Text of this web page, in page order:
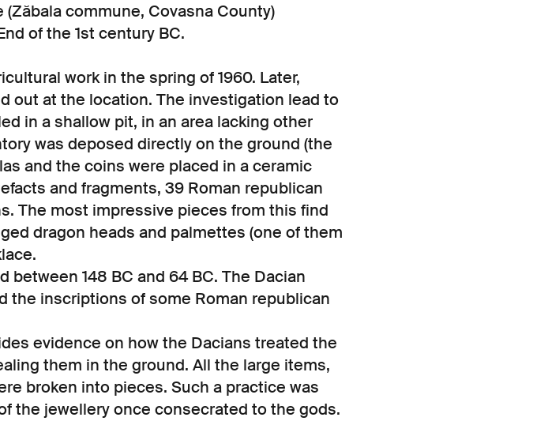
commune, Covasna County)
of the 1st century BC.
work in the spring of 1960. Later,
out at the location. The investigation lead to
in a shallow pit, in an area lacking other
was deposed directly on the ground (the
and the coins were placed in a ceramic
and fragments, 39 Roman republican
The most impressive pieces from this find
dragon heads and palmettes (one of them
148 BC and 64 BC. The Dacian
the inscriptions of some Roman republican
evidence on how the Dacians treated the
them in the ground. All the large items,
broken into pieces. Such a practice was
the jewellery once consecrated to the gods.